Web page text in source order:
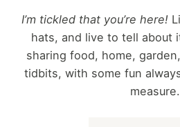
I’m tickled that you’re here!
hats, and live to tell about
sharing food, home,
tidbits, with some fun
measure.